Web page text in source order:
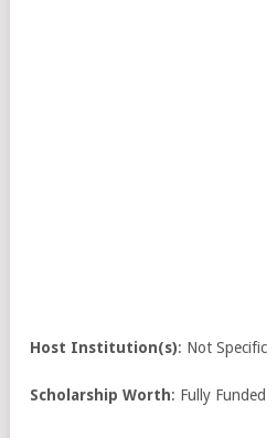
Host Institution(s): Not Specific
Scholarship Worth: Fully Funded